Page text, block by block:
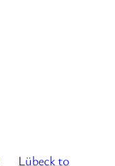
Lübeck to